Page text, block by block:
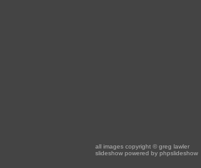
all images copyright © greg lawler
slideshow powered by phpslideshow